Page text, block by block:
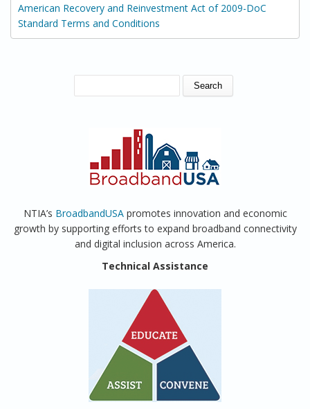
American Recovery and Reinvestment Act of 2009-DoC
Standard Terms and Conditions
SEARCH FORM
NTIA’s BroadbandUSApromotes innovation and economic
growth by supporting efforts to expand broadband connectivity
and digital inclusion across America.
Technical Assistance